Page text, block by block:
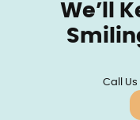
We’ll
Call Us